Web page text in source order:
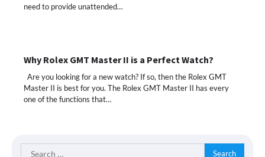
need to provide unattended…
Why Rolex GMT Master II is a Perfect Watch?
Are you looking for a new watch? If so, then the Rolex GMT
Master II is best for you. The Rolex GMT Master II has every
one of the functions that…
Search